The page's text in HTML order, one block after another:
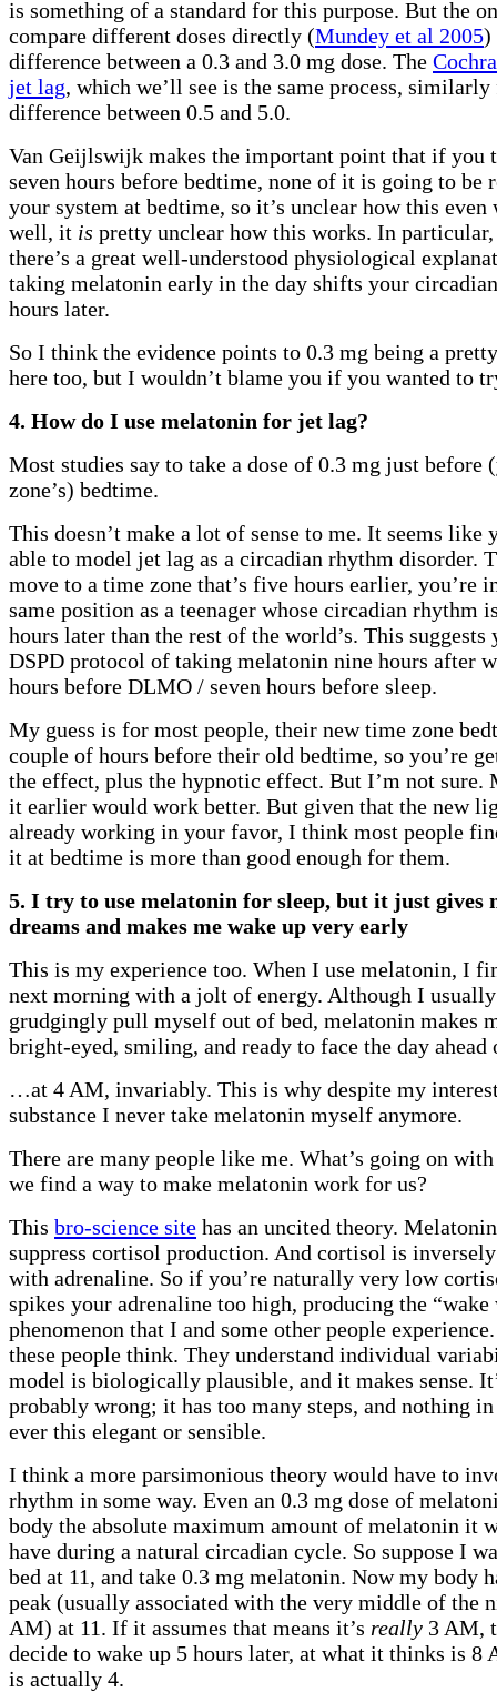
is something of a standard for this purpose. But the
compare different doses directly (Mundey et al 2005)
difference between a 0.3 and 3.0 mg dose. The
jet lag, which we’ll see is the same process,
difference between 0.5 and 5.0.
Van Geijlswijk makes the important point that if you
seven hours before bedtime, none of it is going to be
your system at bedtime, so it’s unclear how this even
well, it is pretty unclear how this works. In
there’s a great well-understood physiological
taking melatonin early in the day shifts your
hours later.
So I think the evidence points to 0.3 mg being a
here too, but I wouldn’t blame you if you wanted to
4. How do I use melatonin for jet lag?
Most studies say to take a dose of 0.3 mg just before
zone’s) bedtime.
This doesn’t make a lot of sense to me. It seems like
able to model jet lag as a circadian rhythm disorder.
move to a time zone that’s five hours earlier, you’re
same position as a teenager whose circadian rhythm
hours later than the rest of the world’s. This suggests
DSPD protocol of taking melatonin nine hours after
hours before DLMO / seven hours before sleep.
My guess is for most people, their new time zone
couple of hours before their old bedtime, so you’re
the effect, plus the hypnotic effect. But I’m not sure.
it earlier would work better. But given that the new
already working in your favor, I think most people
it at bedtime is more than good enough for them.
5. I try to use melatonin for sleep, but it just gives
dreams and makes me wake up very early
This is my experience too. When I use melatonin, I
next morning with a jolt of energy. Although I
grudgingly pull myself out of bed, melatonin makes
bright-eyed, smiling, and ready to face the day
…at 4 AM, invariably. This is why despite my
substance I never take melatonin myself anymore.
There are many people like me. What’s going on with
we find a way to make melatonin work for us?
This bro-science site has an uncited theory.
suppress cortisol production. And cortisol is
with adrenaline. So if you’re naturally very low
spikes your adrenaline too high, producing the
phenomenon that I and some other people
these people think. They understand individual
model is biologically plausible, and it makes sense.
probably wrong; it has too many steps, and nothing
ever this elegant or sensible.
I think a more parsimonious theory would have to
rhythm in some way. Even an 0.3 mg dose of
body the absolute maximum amount of melatonin it
have during a natural circadian cycle. So suppose I
bed at 11, and take 0.3 mg melatonin. Now my body
peak (usually associated with the very middle of the
AM) at 11. If it assumes that means it’s really 3 AM,
decide to wake up 5 hours later, at what it thinks is 8
is actually 4.